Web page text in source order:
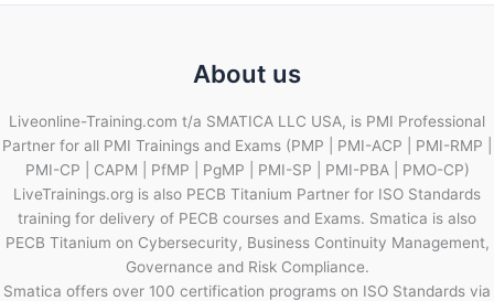
About us
Liveonline-Training.com t/a SMATICA LLC USA, is PMI Professional
Partner for all PMI Trainings and Exams (PMP | PMI-ACP | PMI-RMP |
PMI-CP | CAPM | PfMP | PgMP | PMI-SP | PMI-PBA | PMO-CP)
LiveTrainings.org is also PECB Titanium Partner for ISO Standards
training for delivery of PECB courses and Exams. Smatica is also
PECB Titanium on Cybersecurity, Business Continuity Management,
Governance and Risk Compliance.
Smatica offers over 100 certification programs on ISO Standards via